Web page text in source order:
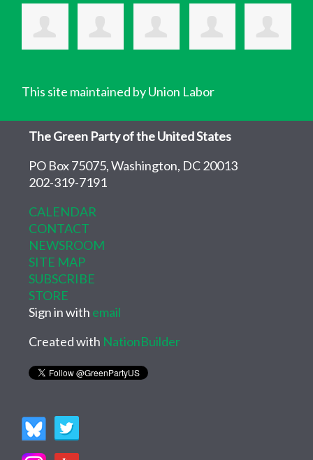
This site maintained by Union Labor
The Green Party of the United States
PO Box 75075, Washington, DC 20013
202-319-7191
CALENDAR
CONTACT
NEWSROOM
SITE MAP
SUBSCRIBE
STORE
Sign in with email
Created with NationBuilder